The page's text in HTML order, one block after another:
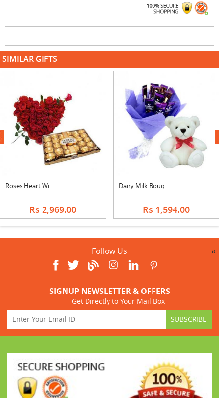
SIMILAR GIFTS
Roses Heart With 24 Pcs Ferrero Rocher
Rs 2,969.00
Dairy Milk Bouquet With Teddy
Rs 1,594.00
next
Follow Us a
SIGNUP NEWSLETTER & OFFERS
Get Directly to Your Mail Box